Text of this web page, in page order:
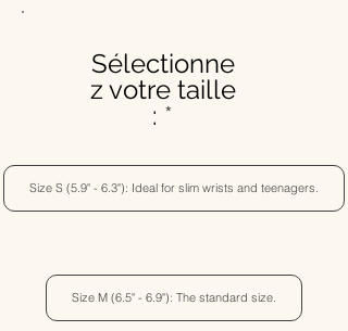
Sélectionne
z votre taille
:
Size S (5.9" - 6.3"): Ideal for slim wrists and teenagers.
Size M (6.5" - 6.9"): The standard size.